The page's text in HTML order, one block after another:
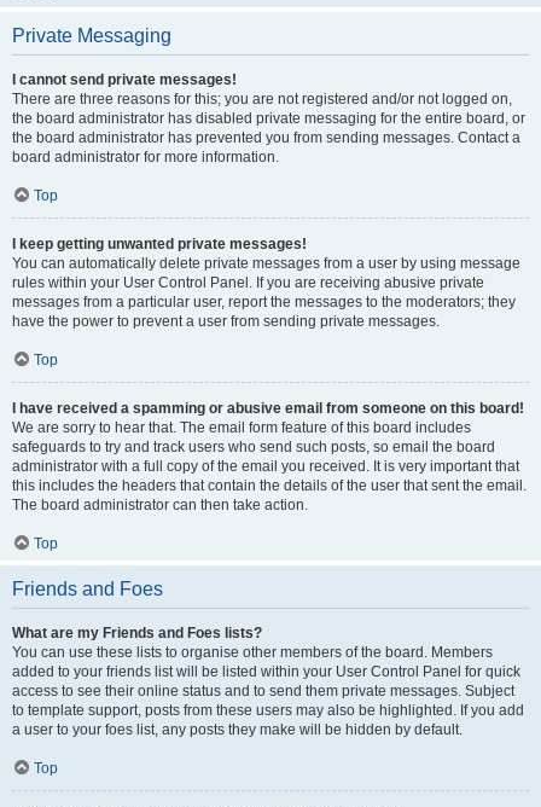
Private Messaging
I cannot send private messages!
There are three reasons for this; you are not registered and/or not logged on,
the board administrator has disabled private messaging for the entire board, or
the board administrator has prevented you from sending messages. Contact a
board administrator for more information.
Top
I keep getting unwanted private messages!
You can automatically delete private messages from a user by using message
rules within your User Control Panel. If you are receiving abusive private
messages from a particular user, report the messages to the moderators; they
have the power to prevent a user from sending private messages.
Top
I have received a spamming or abusive email from someone on this board!
We are sorry to hear that. The email form feature of this board includes
safeguards to try and track users who send such posts, so email the board
administrator with a full copy of the email you received. It is very important that
this includes the headers that contain the details of the user that sent the email.
The board administrator can then take action.
Top
Friends and Foes
What are my Friends and Foes lists?
You can use these lists to organise other members of the board. Members
added to your friends list will be listed within your User Control Panel for quick
access to see their online status and to send them private messages. Subject
to template support, posts from these users may also be highlighted. If you add
a user to your foes list, any posts they make will be hidden by default.
Top